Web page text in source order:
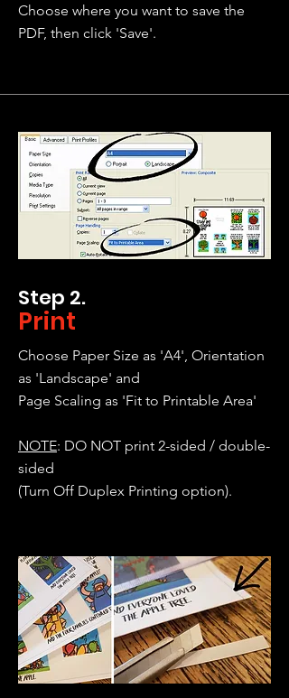
Choose where you want to save the
PDF, then click 'Save'.
Step 2.
Print
Choose Paper Size as 'A4', Orientation
as 'Landscape' and
Page Scaling as 'Fit to Printable Area'
NOTE: DO NOT print 2-sided / double-
sided
(Turn Off Duplex Printing option).